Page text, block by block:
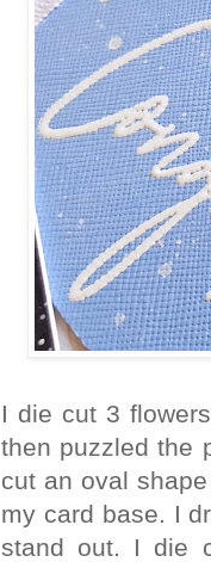
I die cut 3
then puzzled the
cut an oval
my card base. I
stand out. I die